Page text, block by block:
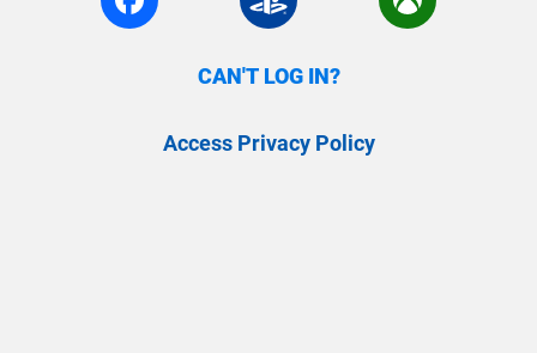
CAN'T LOG IN?
Access Privacy Policy